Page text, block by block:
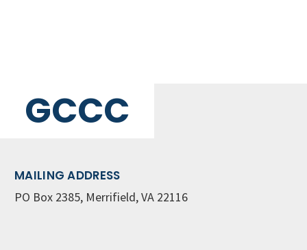
GCCC
MAILING ADDRESS
PO Box 2385, Merrifield, VA 22116